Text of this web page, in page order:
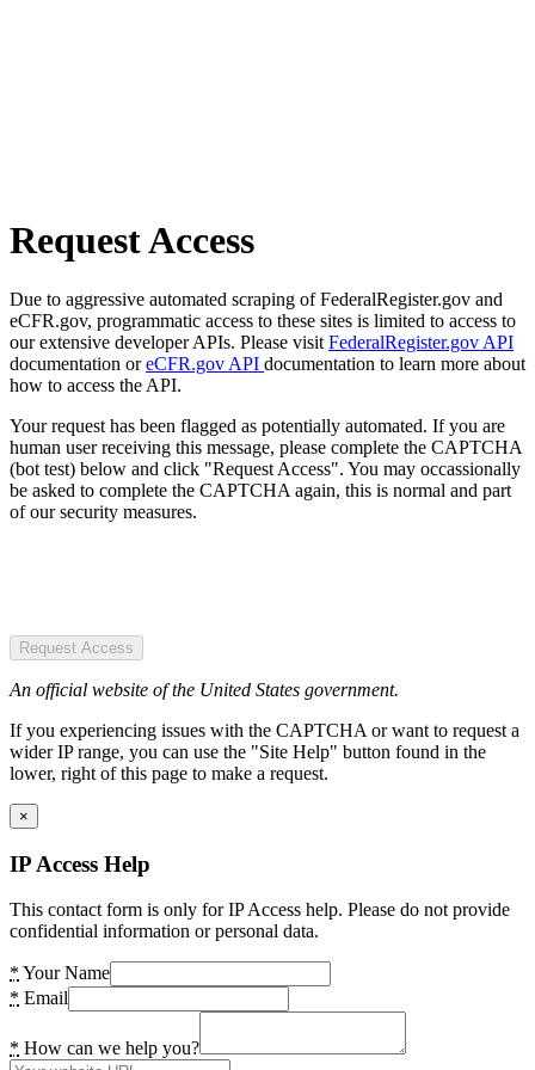
Request Access
Due to aggressive automated scraping of FederalRegister.gov and
eCFR.gov, programmatic access to these sites is limited to access to
our extensive developer APIs. Please visit FederalRegister.gov API
documentation oreCFR.gov API documentation to learn more about
how to access the API.
Your request has been flagged as potentially automated. If you are
human user receiving this message, please complete the CAPTCHA
(bot test) below and click "Request Access". You may occassionally
be asked to complete the CAPTCHA again, this is normal and part
of our security measures.
Request Access
An official website of the United States government.
If you experiencing issues with the CAPTCHA or want to request a
wider IP range, you can use the "Site Help" button found in the
lower, right of this page to make a request.
×
IP Access Help
This contact form is only for IP Access help. Please do not provide
confidential information or personal data.
* Your Name
* Email
* How can we help you?